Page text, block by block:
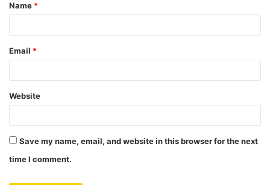
*
Name *
Email *
Website
Save my name, email, and website in this browser for the next
time I comment.